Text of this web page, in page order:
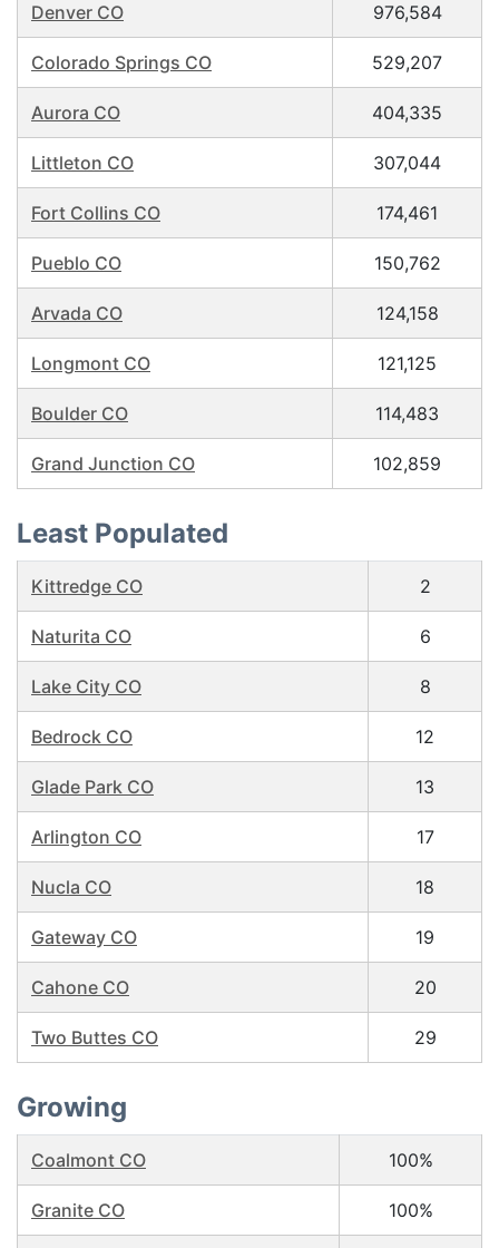
Denver CO 976,584
Colorado Springs CO 529,207
Aurora CO 404,335
Littleton CO 307,044
Fort Collins CO 174,461
Pueblo CO 150,762
Arvada CO 124,158
Longmont CO 121,125
Boulder CO 114,483
Grand Junction CO 102,859
Least Populated
Kittredge CO 2
Naturita CO 6
Lake City CO 8
Bedrock CO 12
Glade Park CO 13
Arlington CO 17
Nucla CO 18
Gateway CO 19
Cahone CO 20
Two Buttes CO 29
Growing
Coalmont CO 100%
Granite CO 100%